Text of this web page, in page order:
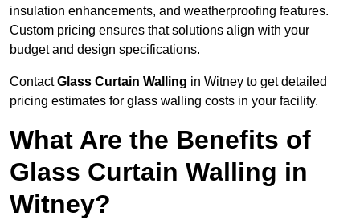
insulation enhancements, and weatherproofing features.
Custom pricing ensures that solutions align with your
budget and design specifications.
ContactGlass Curtain Walling in Witney to get detailed
pricing estimates for glass walling costs in your facility.
What Are the Benefits of
Glass Curtain Walling in
Witney?